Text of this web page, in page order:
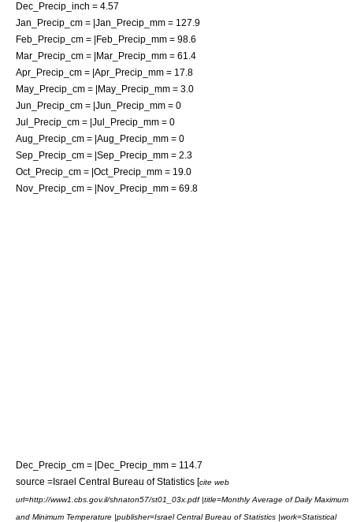
Dec_Precip_inch = 4.57
Jan_Precip_cm = |Jan_Precip_mm = 127.9
Feb_Precip_cm = |Feb_Precip_mm = 98.6
Mar_Precip_cm = |Mar_Precip_mm = 61.4
Apr_Precip_cm = |Apr_Precip_mm = 17.8
May_Precip_cm = |May_Precip_mm = 3.0
Jun_Precip_cm = |Jun_Precip_mm = 0
Jul_Precip_cm = |Jul_Precip_mm = 0
Aug_Precip_cm = |Aug_Precip_mm = 0
Sep_Precip_cm = |Sep_Precip_mm = 2.3
Oct_Precip_cm = |Oct_Precip_mm = 19.0
Nov_Precip_cm = |Nov_Precip_mm = 69.8
Dec_Precip_cm = |Dec_Precip_mm = 114.7
source =Israel Central Bureau of Statistics [cite web
url=http://www1.cbs.gov.il/shnaton57/st01_03x.pdf |title=Monthly Average of Daily Maximum
and Minimum Temperature |publisher=Israel Central Bureau of Statistics |work=Statistical